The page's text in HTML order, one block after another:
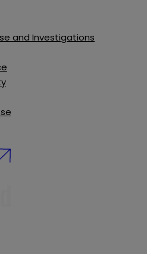
and Investigations